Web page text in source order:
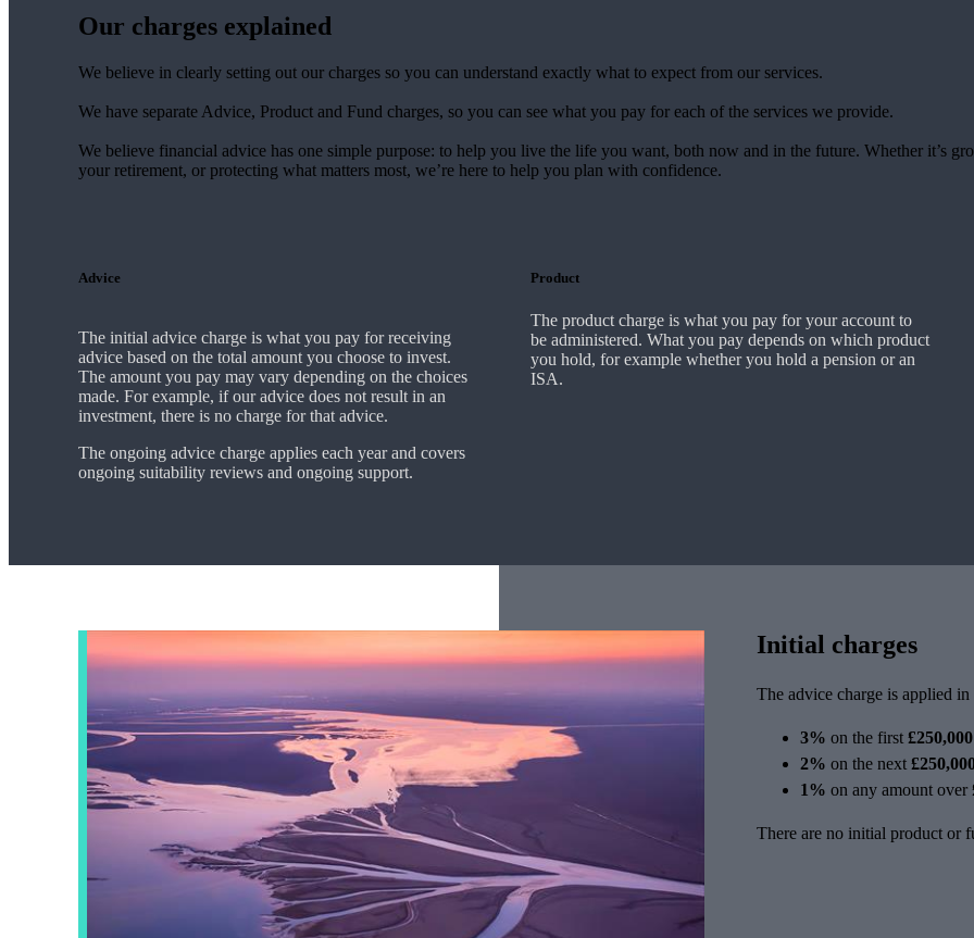
Our charges explained
We believe in clearly setting out our charges so you can understand exactly what to expect from our services.
We have separate Advice, Product and Fund charges, so you can see what you pay for each of the services we provide.
We believe financial advice has one simple purpose: to help you live the life you want, both now and in the future. Whether it’s
your retirement, or protecting what matters most, we’re here to help you plan with confidence.
Advice
The initial advice charge is what you pay for receiving
advice based on the total amount you choose to invest.
The amount you pay may vary depending on the choices
made. For example, if our advice does not result in an
investment, there is no charge for that advice.
The ongoing advice charge applies each year and covers
ongoing suitability reviews and ongoing support.
Product
The product charge is what you pay for your account to
be administered. What you pay depends on which product
you hold, for example whether you hold a pension or an
ISA.
Initial charges
The advice charge is applied in
3% on the first £250,000
2% on the next
1% on any amount over
There are no initial product or